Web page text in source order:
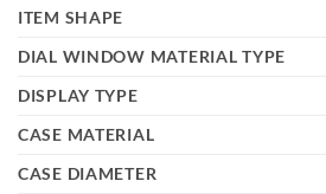
ITEM SHAPE
DIAL WINDOW MATERIAL TYPE
DISPLAY TYPE
CASE MATERIAL
CASE DIAMETER